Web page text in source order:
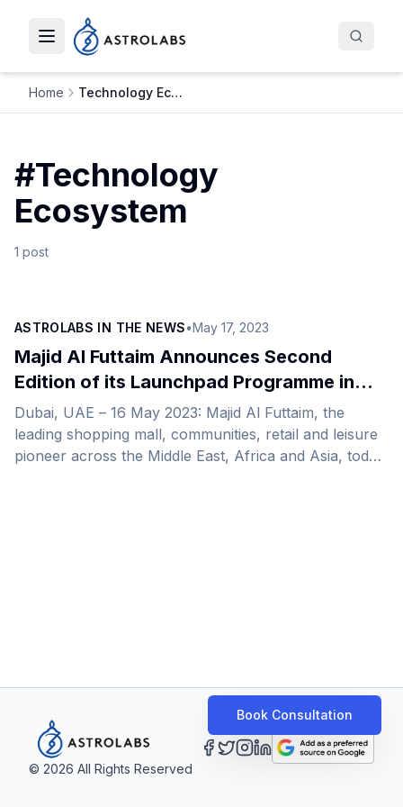
Toggle navigation menu
Home Technology Ecosystem
#Technology
Ecosystem
1 post
ASTROLABS IN THE NEWS•May 17, 2023
Majid Al Futtaim Announces Second
Edition of its Launchpad Programme in
Partnership with AstroLabs, Microsoft
and DIFC Launchpad
Dubai, UAE – 16 May 2023: Majid Al Futtaim, the
leading shopping mall, communities, retail and leisure
pioneer across the Middle East, Africa and Asia, today
© 2026 All Rights Reserved
Book Consultation